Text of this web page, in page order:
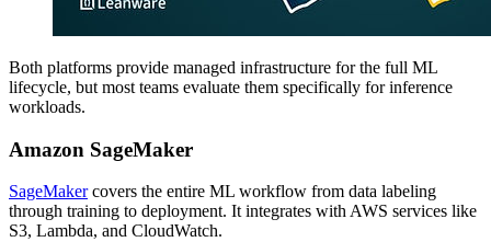
Both platforms provide managed infrastructure for the full ML
lifecycle, but most teams evaluate them specifically for inference
workloads.
Amazon SageMaker
SageMakercovers the entire ML workflow from data labeling
through training to deployment. It integrates with AWS services like
S3, Lambda, and CloudWatch.